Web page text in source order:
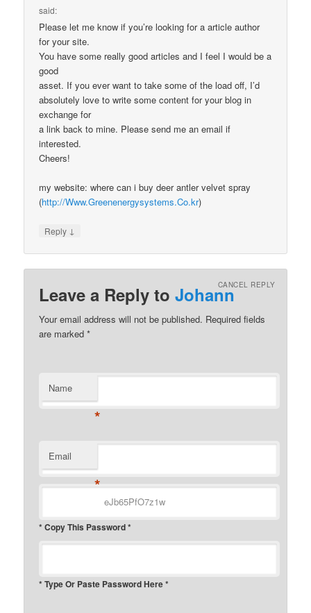
said:
Please let me know if you’re looking for a article author
for your site.
You have some really good articles and I feel I would be a
good
asset. If you ever want to take some of the load off, I’d
absolutely love to write some content for your blog in
exchange for
a link back to mine. Please send me an email if
interested.
Cheers!
my website: where can i buy deer antler velvet spray
(http://Www.Greenenergysystems.Co.kr)
Reply ↓
Leave a Reply toJohannCANCEL REPLY
Your email address will not be published. Required fields
are marked*
Name
*
Email
*
* Copy This Password *
* Type Or Paste Password Here *